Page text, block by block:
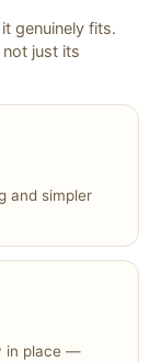
genuinely fits.
just its
and simpler
in place —